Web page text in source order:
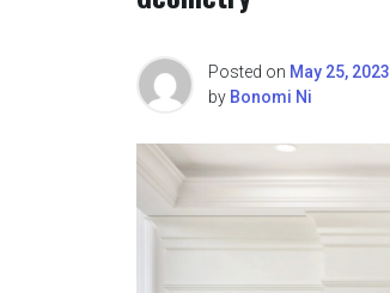
Posted on May 25, 2023
by Bonomi Ni